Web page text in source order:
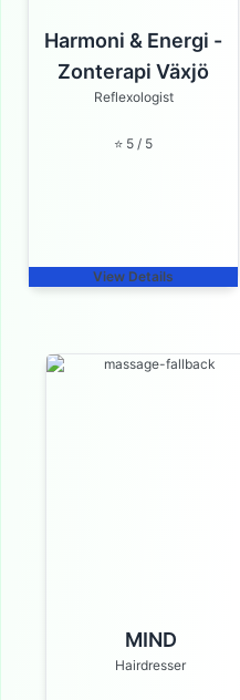
Harmoni & Energi -
Zonterapi Växjö
Reflexologist
⭐ 5 / 5
View Details
MIND
Hairdresser